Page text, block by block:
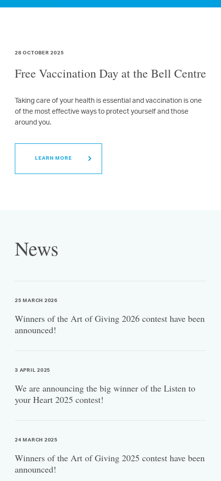
28 OCTOBER 2025
Free Vaccination Day at the Bell Centre
Taking care of your health is essential and vaccination is one
of the most effective ways to protect yourself and those
around you.
LEARN MORE
News
25 MARCH 2026
Winners of the Art of Giving 2026 contest have been
announced!
3 APRIL 2025
We are announcing the big winner of the Listen to
your Heart 2025 contest!
24 MARCH 2025
Winners of the Art of Giving 2025 contest have been
announced!